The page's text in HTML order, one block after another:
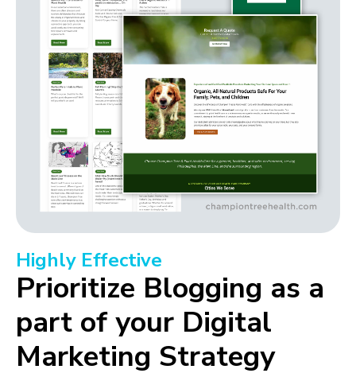
Highly Effective
Prioritize Blogging as a
part of your Digital
Marketing Strategy